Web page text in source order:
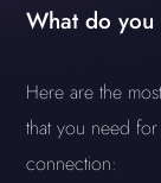
What do you
Here are the
that you need
connection: